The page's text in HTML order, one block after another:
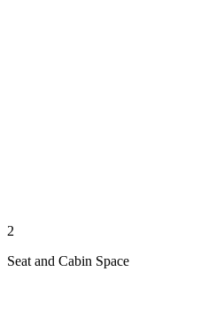
2
Seat and Cabin Space